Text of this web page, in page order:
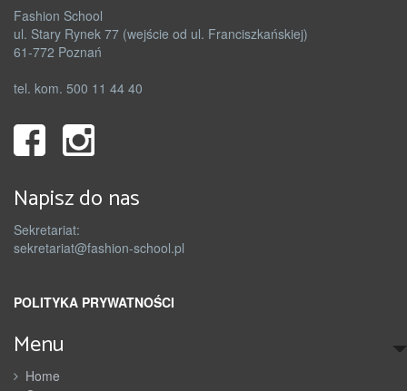
Fashion School
ul. Stary Rynek 77 (wejście od ul. Franciszkańskiej)
61-772 Poznań
tel. kom. 500 11 44 40
Napisz do nas
Sekretariat:
sekretariat@fashion-school.pl
POLITYKA PRYWATNOŚCI
Menu
Home